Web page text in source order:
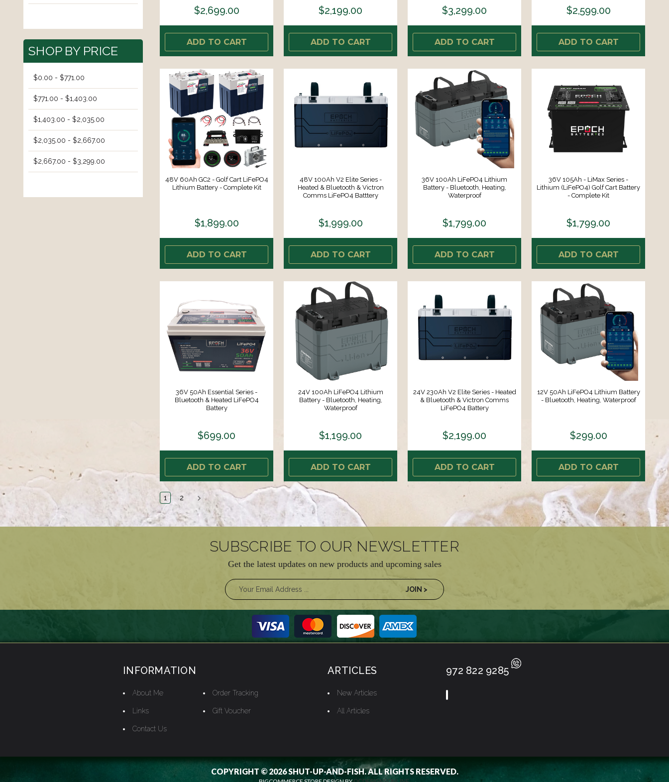
SHOP BY PRICE
$0.00 - $771.00
$771.00 - $1,403.00
$1,403.00 - $2,035.00
$2,035.00 - $2,667.00
$2,667.00 - $3,299.00
$2,699.00
ADD TO CART
$2,199.00
ADD TO CART
$3,299.00
ADD TO CART
$2,599.00
ADD TO CART
48V 60Ah GC2 - Golf Cart LiFePO4
Lithium Battery - Complete Kit
$1,899.00
ADD TO CART
48V 100Ah V2 Elite Series -
Heated & Bluetooth & Victron
Comms LiFePO4 Batttery
$1,999.00
ADD TO CART
36V 100Ah LiFePO4 Lithium
Battery - Bluetooth, Heating,
Waterproof
$1,799.00
ADD TO CART
36V 105Ah - LiMax Series -
Lithium (LiFePO4) Golf Cart Battery
- Complete Kit
$1,799.00
ADD TO CART
36V 50Ah Essential Series -
Bluetooth & Heated LiFePO4
Battery
$699.00
ADD TO CART
24V 100Ah LiFePO4 Lithium
Battery - Bluetooth, Heating,
Waterproof
$1,199.00
ADD TO CART
24V 230Ah V2 Elite Series - Heated
& Bluetooth & Victron Comms
LiFePO4 Battery
$2,199.00
ADD TO CART
12V 50Ah LiFePO4 Lithium Battery
- Bluetooth, Heating, Waterproof
$299.00
ADD TO CART
1 2
SUBSCRIBE TO OUR NEWSLETTER
Get the latest updates on new products and upcoming sales
INFORMATION
About Me
Links
Contact Us
Order Tracking
Gift Voucher
ARTICLES
New Articles
All Articles
972 822 9285
COPYRIGHT © 2026 SHUT-UP-AND-FISH. ALL RIGHTS RESERVED.